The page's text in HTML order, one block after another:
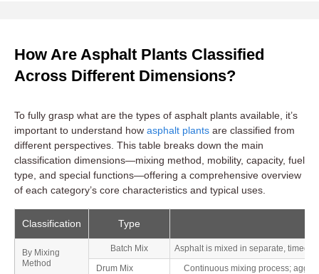
How Are Asphalt Plants Classified
Across Different Dimensions?
To fully grasp what are the types of asphalt plants available, it’s
important to understand how asphalt plants are classified from
different perspectives. This table breaks down the main
classification dimensions—mixing method, mobility, capacity, fuel
type, and special functions—offering a comprehensive overview
of each category’s core characteristics and typical uses.
Classification Type
By Mixing
Method
Batch Mix
Asphalt is mixed in separate, timed
Drum Mix
Continuous mixing process;